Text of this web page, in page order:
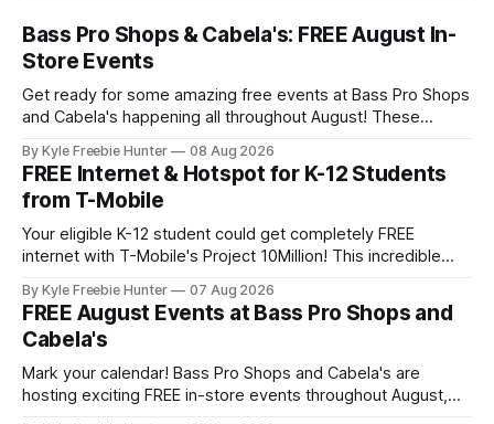
Bass Pro Shops & Cabela's: FREE August In-
Store Events
Get ready for some amazing free events at Bass Pro Shops
and Cabela's happening all throughout August! These
celebrations that you won't want to miss. The highlight?
The first 200 guests on August 15th will receive a
By Kyle Freebie Hunter 08 Aug 2026
FREE Internet & Hotspot for K-12 Students
from T-Mobile
Your eligible K-12 student could get completely FREE
internet with T-Mobile's Project 10Million! This incredible
an entire 5 years, plus 200 GB of data annually. Your child
may qualify if your family receives benefits from the
By Kyle Freebie Hunter 07 Aug 2026
FREE August Events at Bass Pro Shops and
Cabela's
Mark your calendar! Bass Pro Shops and Cabela's are
hosting exciting FREE in-store events throughout August,